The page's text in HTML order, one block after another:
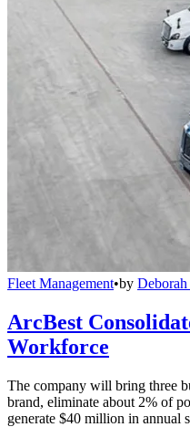
Fleet Management•by
ArcBest
Workforce
The company will bring three
brand, eliminate about 2% of
generate $40 million in annual